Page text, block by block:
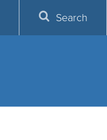
Search